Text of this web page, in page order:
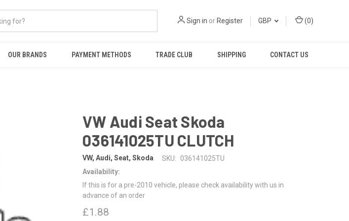
Sign in or Register GBP (0)
OUR BRANDS PAYMENT METHODS TRADE CLUB SHIPPING CONTACT US
VW Audi Seat Skoda
036141025TU CLUTCH
VW, Audi, Seat, Skoda SKU:
036141025TU
Availability:
If this is for a pre-2010 vehicle, please check availability with us in
advance of an order
£1.88